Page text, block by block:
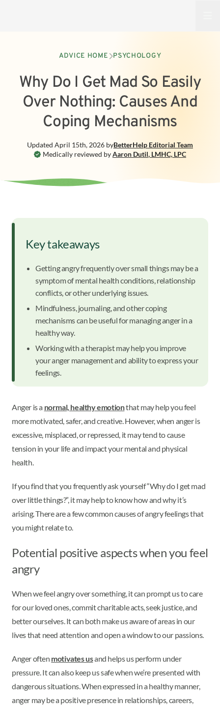
ADVICE HOME PSYCHOLOGY
Why Do I Get Mad So Easily
Over Nothing: Causes And
Coping Mechanisms
Medically reviewed byAaron Dutil, LMHC, LPC
Updated April 15th, 2026 byBetterHelp Editorial Team
Key takeaways
Getting angry frequently over small things may be a
symptom of mental health conditions, relationship
conflicts, or other underlying issues.
Mindfulness, journaling, and other coping
mechanisms can be useful for managing anger in a
healthy way.
Working with a therapist may help you improve
your anger management and ability to express your
feelings.
Anger is a normal, healthy emotionthat may help you feel
more motivated, safer, and creative. However, when anger is
excessive, misplaced, or repressed, it may tend to cause
tension in your life and impact your mental and physical
health.
If you find that you frequently ask yourself “Why do I get mad
over little things?”, it may help to know how and why it’s
arising. There are a few common causes of angry feelings that
you might relate to.
Potential positive aspects when you feel
angry
When we feel angry over something, it can prompt us to care
for our loved ones, commit charitable acts, seek justice, and
better ourselves. It can both make us aware of areas in our
lives that need attention and open a window to our passions.
Anger often motivates usand helps us perform under
pressure. It can also keep us safe when we’re presented with
dangerous situations. When expressed in a healthy manner,
anger may be a positive presence in relationships, careers,